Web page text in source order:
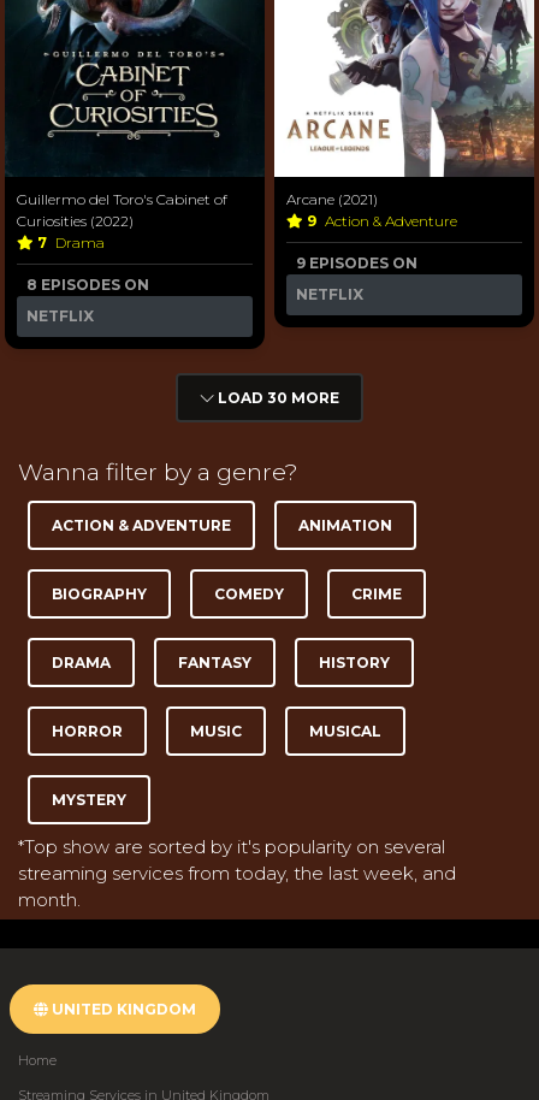
Guillermo del Toro's Cabinet of
Curiosities (2022)
7 Drama
8 EPISODES ON
NETFLIX
Arcane (2021)
9 Action & Adventure
9 EPISODES ON
NETFLIX
LOAD 30 MORE
Wanna filter by a genre?
ACTION & ADVENTURE ANIMATION
BIOGRAPHY COMEDY CRIME
DRAMA FANTASY HISTORY
HORROR MUSIC MUSICAL
MYSTERY
*Top show are sorted by it's popularity on several
streaming services from today, the last week, and
month.
UNITED KINGDOM
Home
Streaming Services in United Kingdom